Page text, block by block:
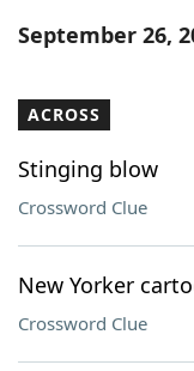
Word List
Our Brands
September 26,
ACROSS
Stinging blow
Crossword Clue
New Yorker
Crossword Clue